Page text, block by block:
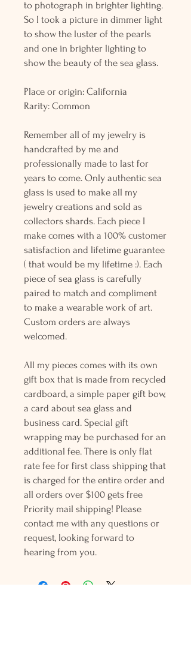
to photograph in brighter lighting.
So I took a picture in dimmer light
to show the luster of the pearls
and one in brighter lighting to
show the beauty of the sea glass.
Place or origin: California
Rarity: Common
Remember all of my jewelry is
handcrafted by me and
professionally made to last for
years to come. Only authentic sea
glass is used to make all my
jewelry creations and sold as
collectors shards. Each piece I
make comes with a 100% customer
satisfaction and lifetime guarantee
( that would be my lifetime :). Each
piece of sea glass is carefully
paired to match and compliment
to make a wearable work of art.
Custom orders are always
welcomed.
All my pieces comes with its own
gift box that is made from recycled
cardboard, a simple paper gift bow,
a card about sea glass and
business card. Special gift
wrapping may be purchased for an
additional fee. There is only flat
rate fee for first class shipping that
is charged for the entire order and
all orders over $100 gets free
Priority mail shipping! Please
contact me with any questions or
request, looking forward to
hearing from you.